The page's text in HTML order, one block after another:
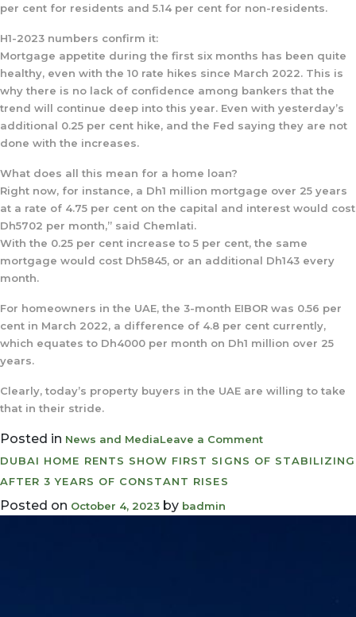
per cent for residents and 5.14 per cent for non-residents.
H1-2023 numbers confirm it:
Mortgage appetite during the first six months has been quite
healthy, even with the 10 rate hikes since March 2022. This is
why there is no lack of confidence among bankers that the
trend will continue deep into this year. Even with yesterday’s
additional 0.25 per cent hike, and the Fed saying they are not
done with the increases.
What does all this mean for a home loan?
Right now, for instance, a Dh1 million mortgage over 25 years
at a rate of 4.75 per cent on the capital and interest would cost
Dh5702 per month,” said Chemlati.
With the 0.25 per cent increase to 5 per cent, the same
mortgage would cost Dh5845, or an additional Dh143 every
month.
For homeowners in the UAE, the 3-month EIBOR was 0.56 per
cent in March 2022, a difference of 4.8 per cent currently,
which equates to Dh4000 per month on Dh1 million over 25
years.
Clearly, today’s property buyers in the UAE are willing to take
that in their stride.
Posted in News and MediaLeave a Commenton
UAE
DUBAI HOME RENTS SHOW FIRST SIGNS OF STABILIZING
AFTER 3 YEARS OF CONSTANT RISES
Posted on October 4, 2023 by badmin